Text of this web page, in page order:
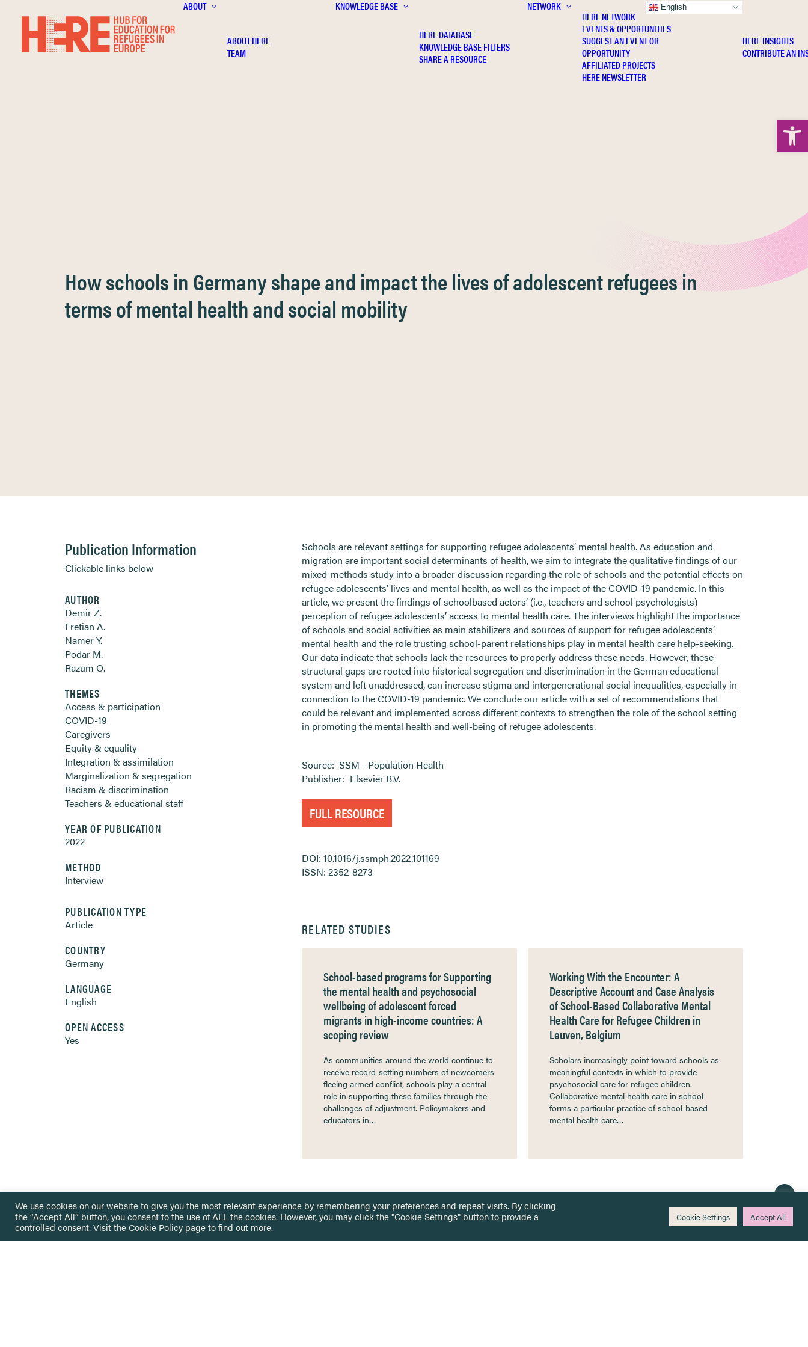
ABOUT
ABOUT HERE
TEAM
KNOWLEDGE BASE
HERE DATABASE
KNOWLEDGE BASE FILTERS
SHARE A RESOURCE
NETWORK
HERE NETWORK
EVENTS & OPPORTUNITIES
SUGGEST AN EVENT OR
OPPORTUNITY
AFFILIATED PROJECTS
HERE NEWSLETTER
HERE INSIGHTS
CONTRIBUTE AN
How schools in Germany shape and impact the lives of adolescent refugees in
terms of mental health and social mobility
Publication Information
Clickable links below
AUTHOR
Demir Z.
Fretian A.
Namer Y.
Podar M.
Razum O.
THEMES
Access & participation
COVID-19
Caregivers
Equity & equality
Integration & assimilation
Marginalization & segregation
Racism & discrimination
Teachers & educational staff
YEAR OF PUBLICATION
2022
METHOD
Interview
PUBLICATION TYPE
Article
COUNTRY
Germany
LANGUAGE
English
OPEN ACCESS
Yes
Schools are relevant settings for supporting refugee adolescents’ mental health. As education and
migration are important social determinants of health, we aim to integrate the qualitative findings of our
mixed-methods study into a broader discussion regarding the role of schools and the potential effects on
refugee adolescents’ lives and mental health, as well as the impact of the COVID-19 pandemic. In this
article, we present the findings of schoolbased actors’ (i.e., teachers and school psychologists)
perception of refugee adolescents’ access to mental health care. The interviews highlight the importance
of schools and social activities as main stabilizers and sources of support for refugee adolescents’
mental health and the role trusting school-parent relationships play in mental health care help-seeking.
Our data indicate that schools lack the resources to properly address these needs. However, these
structural gaps are rooted into historical segregation and discrimination in the German educational
system and left unaddressed, can increase stigma and intergenerational social inequalities, especially in
connection to the COVID-19 pandemic. We conclude our article with a set of recommendations that
could be relevant and implemented across different contexts to strengthen the role of the school setting
in promoting the mental health and well-being of refugee adolescents.
Source: SSM - Population Health
Publisher: Elsevier B.V.
FULL RESOURCE
DOI: 10.1016/j.ssmph.2022.101169
ISSN: 2352-8273
RELATED STUDIES
School-based programs for Supporting
the mental health and psychosocial
wellbeing of adolescent forced
migrants in high-income countries: A
scoping review
As communities around the world continue to
receive record-setting numbers of newcomers
fleeing armed conflict, schools play a central
role in supporting these families through the
challenges of adjustment. Policymakers and
educators in…
Working With the Encounter: A
Descriptive Account and Case Analysis
of School-Based Collaborative Mental
Health Care for Refugee Children in
Leuven, Belgium
Scholars increasingly point toward schools as
meaningful contexts in which to provide
psychosocial care for refugee children.
Collaborative mental health care in school
forms a particular practice of school-based
mental health care…
We use cookies on our website to give you the most relevant experience by remembering your preferences and repeat visits. By clicking
the “Accept All” button, you consent to the use of ALL the cookies. However, you may click the "Cookie Settings" button to provide a
controlled consent. Visit theCookie Policy page to find out more.
Cookie Settings Accept All
English